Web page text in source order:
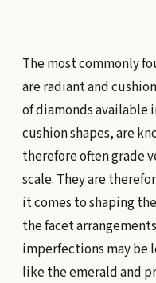
The most commonly
are radiant and
of diamonds available
cushion shapes, are
therefore often grade
scale. They are
it comes to shaping
the facet
imperfections may be
like the emerald and